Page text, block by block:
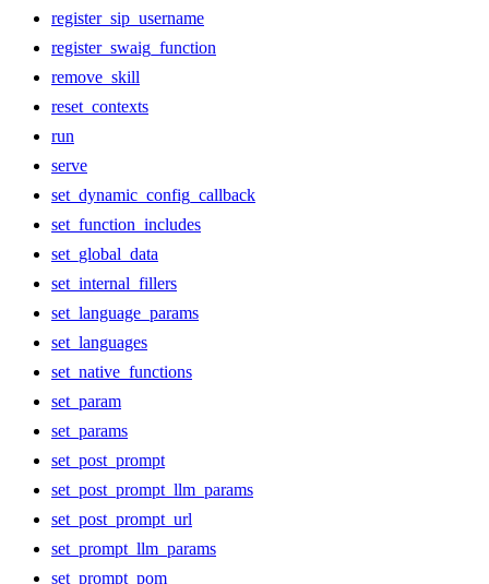
register_sip_username
register_swaig_function
remove_skill
reset_contexts
run
serve
set_dynamic_config_callback
set_function_includes
set_global_data
set_internal_fillers
set_language_params
set_languages
set_native_functions
set_param
set_params
set_post_prompt
set_post_prompt_llm_params
set_post_prompt_url
set_prompt_llm_params
set_prompt_pom